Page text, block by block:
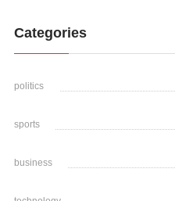
Categories
politics
sports
business